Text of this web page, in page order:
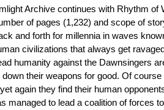
Archive continues with Rhythm of
of pages (1,232) and scope of
and forth for millennia in waves
civilizations that always get
humanity against the Dawnsingers
down their weapons for good. Of
again they find their human
managed to lead a coalition of forces